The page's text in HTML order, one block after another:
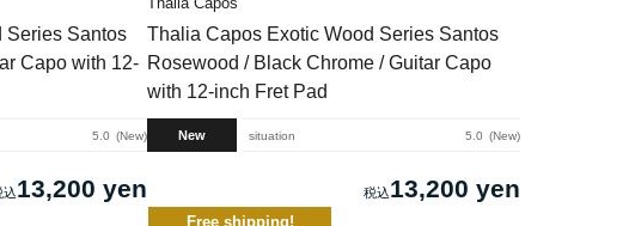
Series Santos
Capo with 12-
5.0 New
13,200 yen
Thalia Capos Exotic Wood Series Santos
Rosewood / Black Chrome / Guitar Capo
with 12-inch Fret Pad
New situation 5.0 New
13,200 yen
Free shipping!